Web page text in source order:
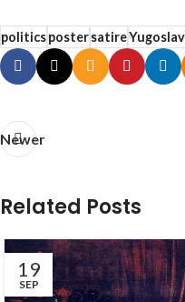
politicspostersatire
Newer
Related Posts
19
SEP